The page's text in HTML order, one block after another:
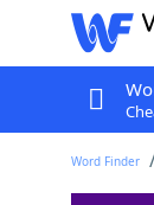
Word Finder